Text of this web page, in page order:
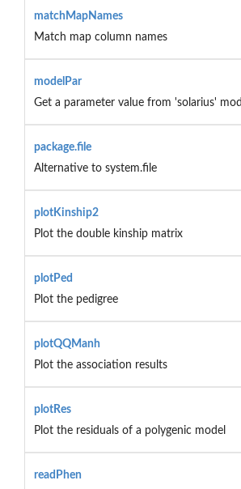
matchMapNames
Match map column names
modelPar
Get a parameter value from 'solarius'
package.file
Alternative to system.file
plotKinship2
Plot the double kinship matrix
plotPed
Plot the pedigree
plotQQManh
Plot the association results
plotRes
Plot the residuals of a polygenic model
readPhen